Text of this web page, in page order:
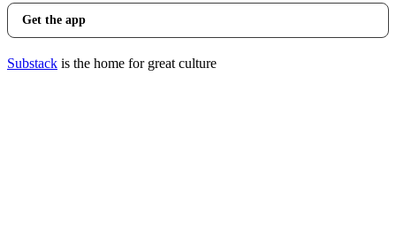
Get the app
Substack is the home for great culture